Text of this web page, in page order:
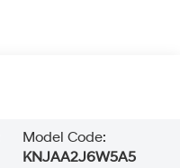
Model Code:
KNJAA2J6W5A5